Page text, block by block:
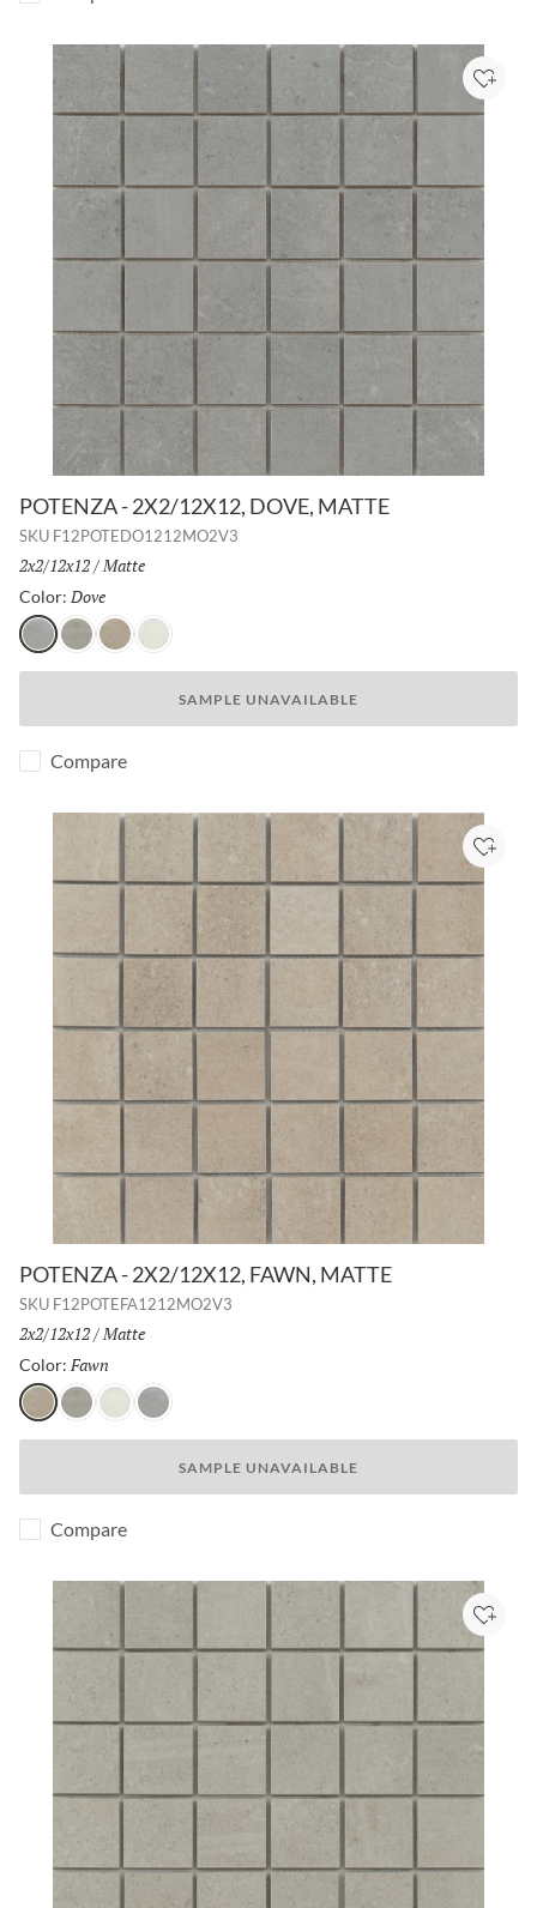
POTENZA - 2X2/12X12, DOVE, MATTE
SKU F12POTEDO1212MO2V3
Size:
2x2/12x12/ Finish:
Matte
Color: Dove
DoveGrayFawnIvory
SAMPLE UNAVAILABLE
Add
Compare
POTENZA - 2X2/12X12, FAWN, MATTE
SKU F12POTEFA1212MO2V3
Size:
2x2/12x12/ Finish:
Matte
Color: Fawn
FawnGrayIvoryDove
SAMPLE UNAVAILABLE
Add
Compare
Add